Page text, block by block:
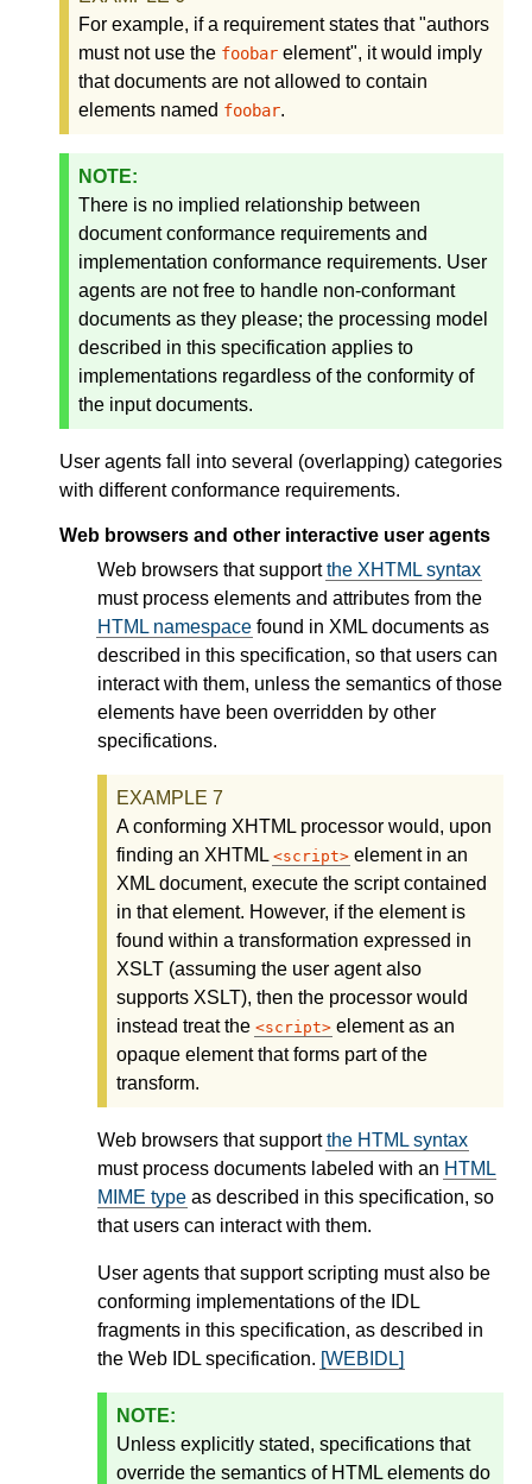
For example, if a requirement states that "authors
must not use the foobar element", it would imply
that documents are not allowed to contain
elements named foobar.
There is no implied relationship between
document conformance requirements and
implementation conformance requirements. User
agents are not free to handle non-conformant
documents as they please; the processing model
described in this specification applies to
implementations regardless of the conformity of
the input documents.
User agents fall into several (overlapping) categories
with different conformance requirements.
Web browsers and other interactive user agents
Web browsers that supportthe XHTML syntax
must process elements and attributes from the
HTML namespace found in XML documents as
described in this specification, so that users can
interact with them, unless the semantics of those
elements have been overridden by other
specifications.
A conforming XHTML processor would, upon
finding an XHTML
script
element in an
XML document, execute the script contained
in that element. However, if the element is
found within a transformation expressed in
XSLT (assuming the user agent also
supports XSLT), then the processor would
instead treat the
script
element as an
opaque element that forms part of the
transform.
Web browsers that supportthe HTML syntax
must process documents labeled with an HTML
MIME type as described in this specification, so
that users can interact with them.
User agents that support scripting must also be
conforming implementations of the IDL
fragments in this specification, as described in
the Web IDL specification. [WEBIDL]
Unless explicitly stated, specifications that
override the semantics of HTML elements do